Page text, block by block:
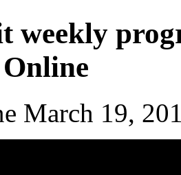
weekly
March 19,